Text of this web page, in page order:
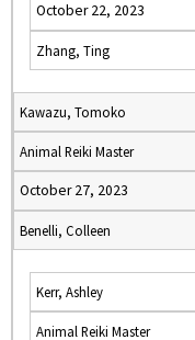
October 22, 2023
Zhang, Ting
Kawazu, Tomoko
Animal Reiki Master
October 27, 2023
Benelli, Colleen
Kerr, Ashley
Animal Reiki Master